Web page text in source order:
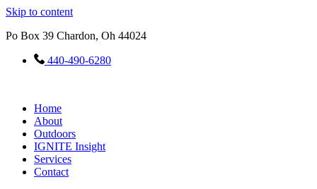
Skip to content
Po Box 39 Chardon, Oh 44024
440-490-6280
Home
About
Outdoors
IGNITE Insight​
Services
Contact